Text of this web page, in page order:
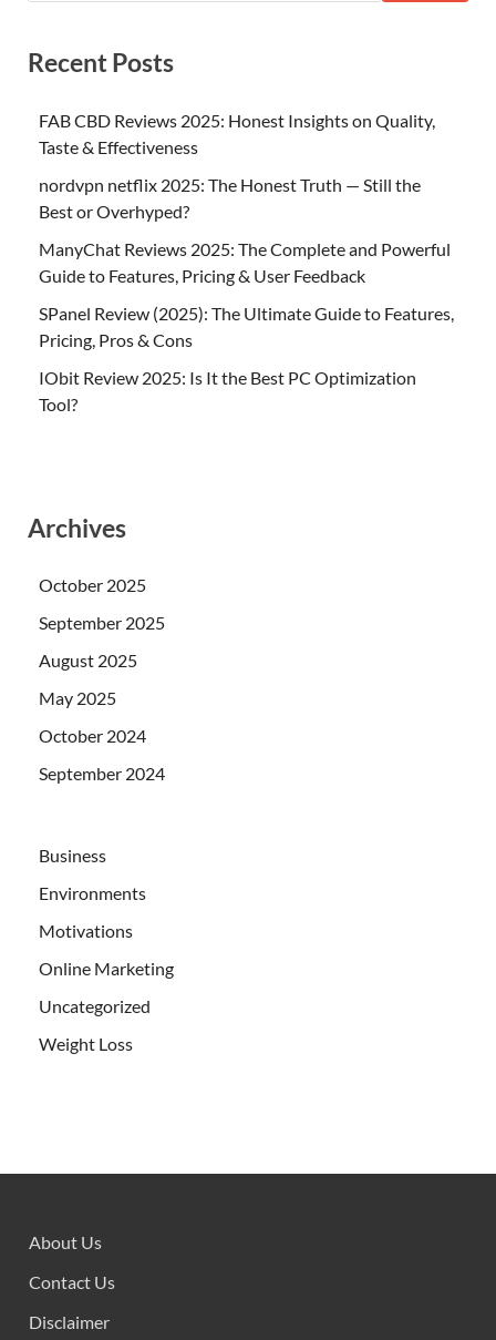
Recent Posts
FAB CBD Reviews 2025: Honest Insights on Quality,
Taste & Effectiveness
nordvpn netflix 2025: The Honest Truth — Still the
Best or Overhyped?
ManyChat Reviews 2025: The Complete and Powerful
Guide to Features, Pricing & User Feedback
SPanel Review (2025): The Ultimate Guide to Features,
Pricing, Pros & Cons
IObit Review 2025: Is It the Best PC Optimization
Tool?
Archives
October 2025
September 2025
August 2025
May 2025
October 2024
September 2024
Business
Environments
Motivations
Online Marketing
Uncategorized
Weight Loss
About Us
Contact Us
Disclaimer